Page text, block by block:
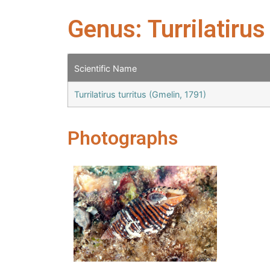
Genus: Turrilatirus
Scientific Name
Turrilatirus turritus (Gmelin, 1791)
Photographs